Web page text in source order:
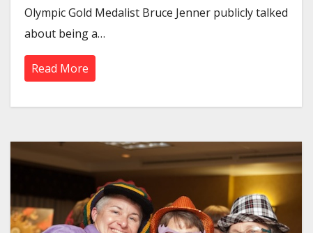
Olympic Gold Medalist Bruce Jenner publicly talked
about being a…
Read More